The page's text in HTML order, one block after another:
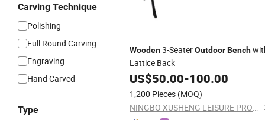
Carving Technique
Polishing
Full Round Carving
Engraving
Hand Carved
Type
Wooden3-SeaterOutdoorBench
Lattice Back
US$50.00-100.00
1,200 Pieces (MOQ)
NINGBO XUSHENG LEISURE PRODUCTS CO., LTD.